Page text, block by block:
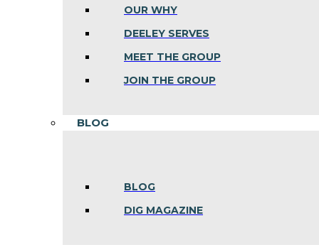
OUR WHY
DEELEY SERVES
MEET THE GROUP
JOIN THE GROUP
BLOG
BLOG
DIG MAGAZINE